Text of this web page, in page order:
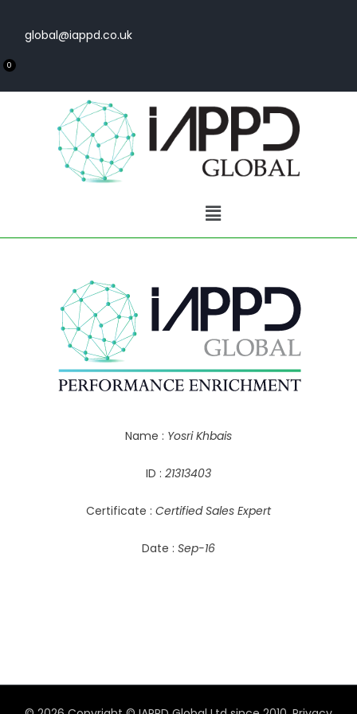
global@iappd.co.uk
0
Name : Yosri Khbais
ID : 21313403
Certificate : Certified Sales Expert
Date : Sep-16